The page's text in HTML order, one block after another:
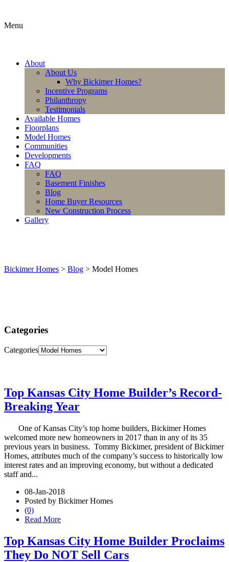
Menu
About
About Us
Why Bickimer Homes?
Incentive Programs
Philanthropy
Testimonials
Available Homes
Floorplans
Model Homes
Communities
Developments
FAQ
FAQ
Basement Finishes
Blog
Home Buyer Resources
New Construction Process
Gallery
Bickimer Homes > Blog > Model Homes
Categories
Categories
Top Kansas City Home Builder’s Record-
Breaking Year
One of Kansas City’s top home builders, Bickimer Homes
welcomed more new homeowners in 2017 than in any of its 35
previous years in business. Tommy Bickimer, president of Bickimer
Homes, attributes much of the company’s success to historically low
interest rates and an improving economy, but without a dedicated
staff and...
08-Jan-2018
Posted by Bickimer Homes
(0)
Read More
Top Kansas City Home Builder Proclaims
They Do NOT Sell Cars